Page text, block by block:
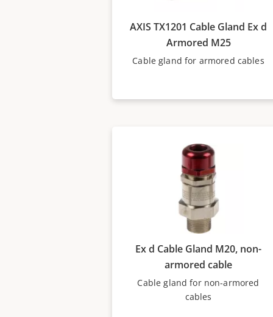
AXIS TX1201 Cable Gland Ex d
Armored M25
Cable gland for armored cables
Ex d Cable Gland M20, non-
armored cable
Cable gland for non-armored
cables